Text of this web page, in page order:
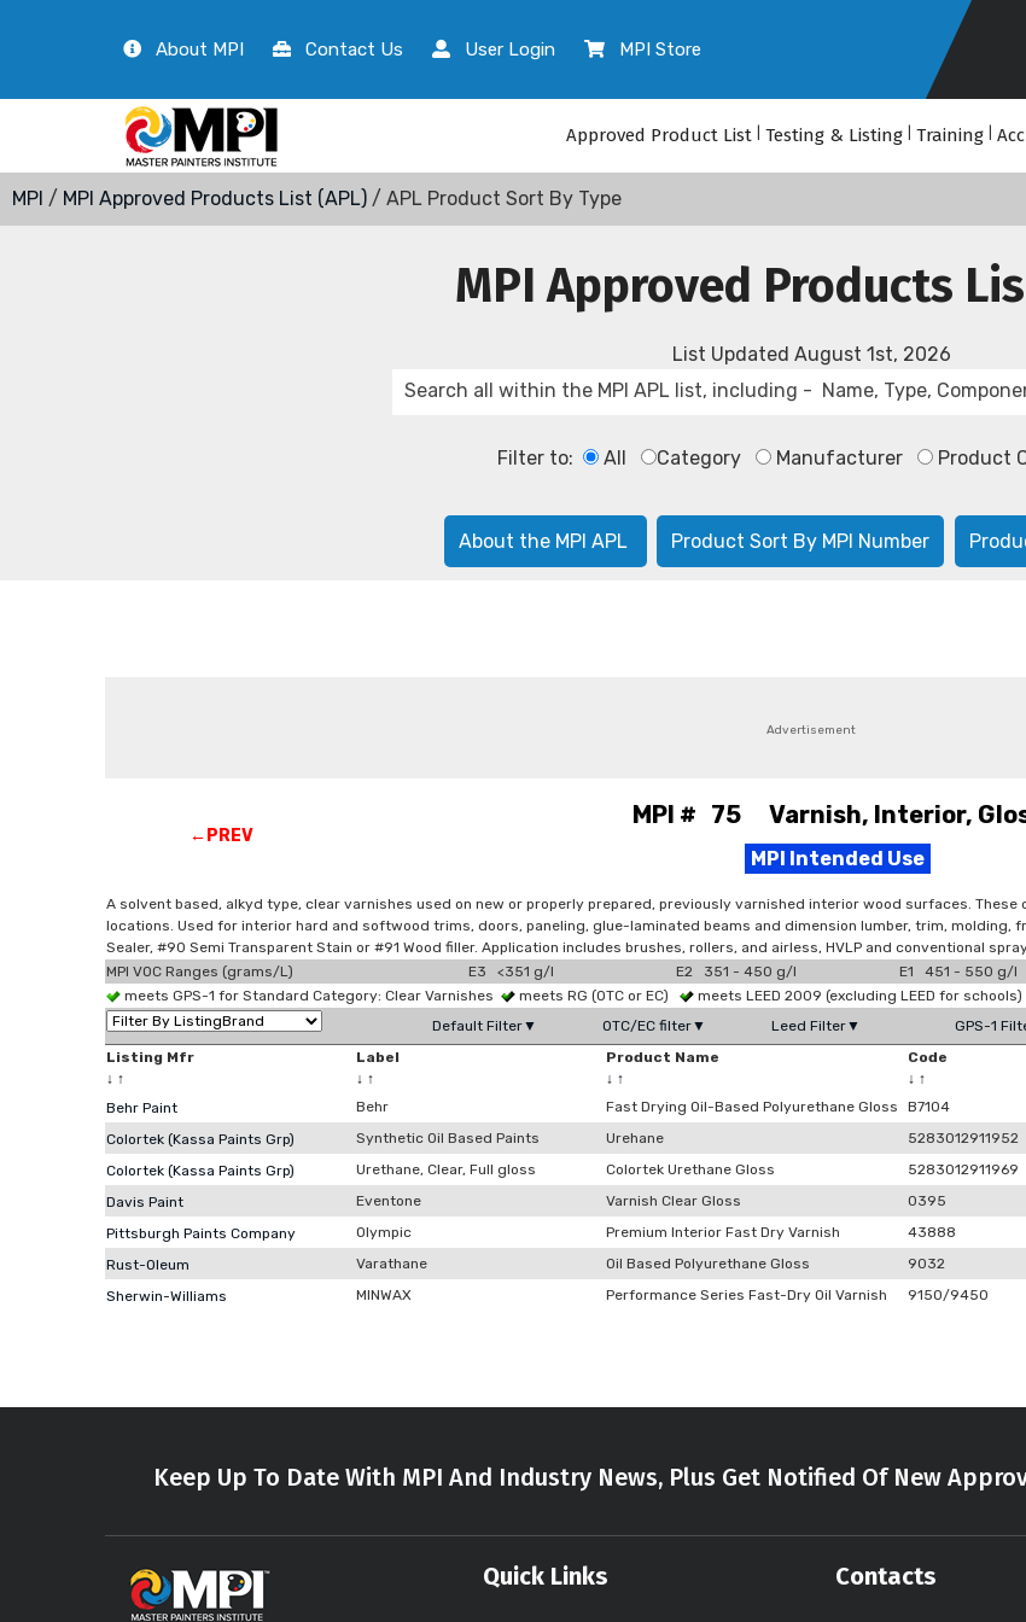
About MPI Contact Us User Login MPI Store
Approved Product List Testing & Listing Training
MPI / MPI Approved Products List (APL) / APL Product Sort By Type
MPI Approved Products
List Updated August 1st, 2026
Filter to: All Category Manufacturer Product
About the MPI APL Product Sort By MPI Number
Advertisement
←PREV
MPI # 75 Varnish, Interior,
MPI Intended Use
A solvent based, alkyd type, clear varnishes used on new or properly prepared, previously varnished interior wood surfaces.
locations. Used for interior hard and softwood trims, doors, paneling, glue-laminated beams and dimension lumber, trim, molding,
Sealer, #90 Semi Transparent Stain or #91 Wood filler. Application includes brushes, rollers, and airless, HVLP and conventional
MPI VOC Ranges (grams/L)
E3 <351 g/l E2 351 - 450 g/l E1 451 - 550 g/l
meets GPS-1 for Standard Category: Clear Varnishes
meets RG (OTC or EC)
meets LEED 2009 (excluding LEED for schools)
Default Filter▼
OTC/EC filter▼ Leed Filter▼ GPS-1
Listing Mfr
↓ ↑
Label
↓ ↑
Product Name
↓ ↑
Code
↓ ↑
Behr Paint
Behr Fast Drying Oil-Based Polyurethane Gloss B7104
Colortek (Kassa Paints Grp)
Synthetic Oil Based Paints Urehane 5283012911952
Colortek (Kassa Paints Grp)
Urethane, Clear, Full gloss Colortek Urethane Gloss 5283012911969
Davis Paint
Eventone Varnish Clear Gloss 0395
Pittsburgh Paints Company
Olympic Premium Interior Fast Dry Varnish 43888
Rust-Oleum
Varathane Oil Based Polyurethane Gloss 9032
Sherwin-Williams
MINWAX Performance Series Fast-Dry Oil Varnish 9150/9450
Keep Up To Date With MPI And Industry News, Plus Get Notified Of New
Quick Links Contacts